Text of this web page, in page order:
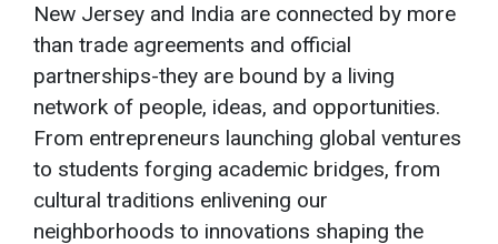
New Jersey and India are connected by more
than trade agreements and official
partnerships-they are bound by a living
network of people, ideas, and opportunities.
From entrepreneurs launching global ventures
to students forging academic bridges, from
cultural traditions enlivening our
neighborhoods to innovations shaping the